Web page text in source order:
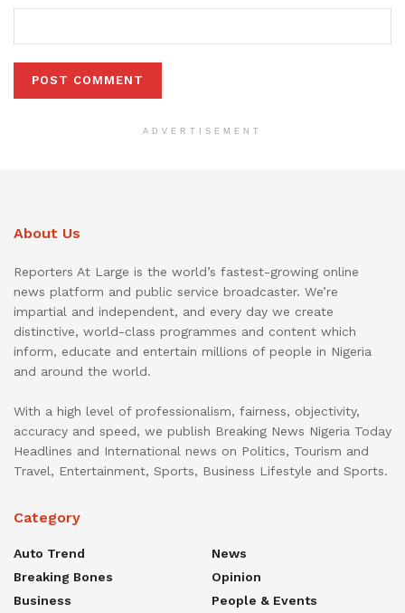
ADVERTISEMENT
About Us
Reporters At Large is the world’s fastest-growing online
news platform and public service broadcaster. We’re
impartial and independent, and every day we create
distinctive, world-class programmes and content which
inform, educate and entertain millions of people in Nigeria
and around the world.
With a high level of professionalism, fairness, objectivity,
accuracy and speed, we publish Breaking News Nigeria Today
Headlines and International news on Politics, Tourism and
Travel, Entertainment, Sports, Business Lifestyle and Sports.
Category
Auto Trend
Breaking Bones
Business
News
Opinion
People & Events